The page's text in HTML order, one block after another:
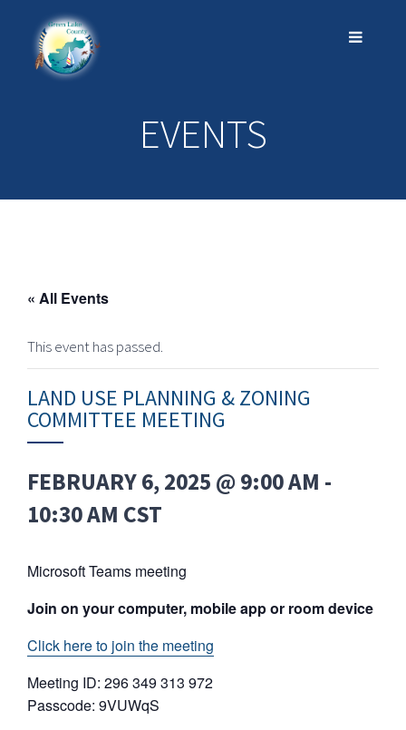
EVENTS
« All Events
This event has passed.
LAND USE PLANNING & ZONING
COMMITTEE MEETING
FEBRUARY 6, 2025 @ 9:00 AM -
10:30 AM CST
Microsoft Teams meeting
Join on your computer, mobile app or room device
Click here to join the meeting
Meeting ID: 296 349 313 972
Passcode: 9VUWqS